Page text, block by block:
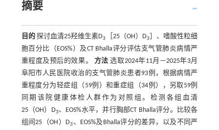
摘要
目的探讨血清25羟维生素D3 ［25（OH）D3
］、嗜酸性粒细
胞百分比（EOS%）及CT Bhalla评分评估支气管肺炎病情严
重程度及预后的效果。 方法 选取2024年11月—2025年3月
阜阳市人民医院收治的支气管肺炎患者93例，根据病情严
重程度分为轻症组（59例）和重症组（34例），另取59例
同期该院健康体检人群作为对照组。检测各组血清
25（OH）D3、EOS%水平，并行胸部CT Bhalla评分。比较各
组间25（OH）D3 、EOS%及Bhalla评分的差异，以及不同严